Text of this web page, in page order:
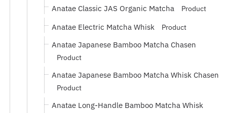
Anatae Classic JAS Organic Matcha Product
Anatae Electric Matcha Whisk Product
Anatae Japanese Bamboo Matcha Chasen
Product
Anatae Japanese Bamboo Matcha Whisk Chasen
Product
Anatae Long-Handle Bamboo Matcha Whisk